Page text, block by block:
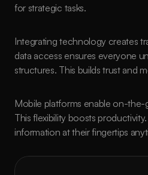
for strategic tasks.
Integrating technology creates
data access ensures everyone
structures. This builds trust and
Mobile platforms enable on-the-
This flexibility boosts
information at their fingertips